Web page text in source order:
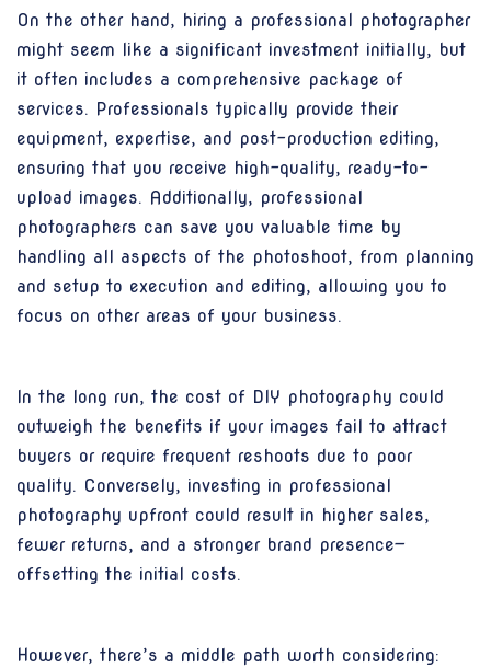
On the other hand, hiring a professional photographer
might seem like a significant investment initially, but
it often includes a comprehensive package of
services. Professionals typically provide their
equipment, expertise, and post-production editing,
ensuring that you receive high-quality, ready-to-
upload images. Additionally, professional
photographers can save you valuable time by
handling all aspects of the photoshoot, from planning
and setup to execution and editing, allowing you to
focus on other areas of your business.
In the long run, the cost of DIY photography could
outweigh the benefits if your images fail to attract
buyers or require frequent reshoots due to poor
quality. Conversely, investing in professional
photography upfront could result in higher sales,
fewer returns, and a stronger brand presence—
offsetting the initial costs.
However, there’s a middle path worth considering: